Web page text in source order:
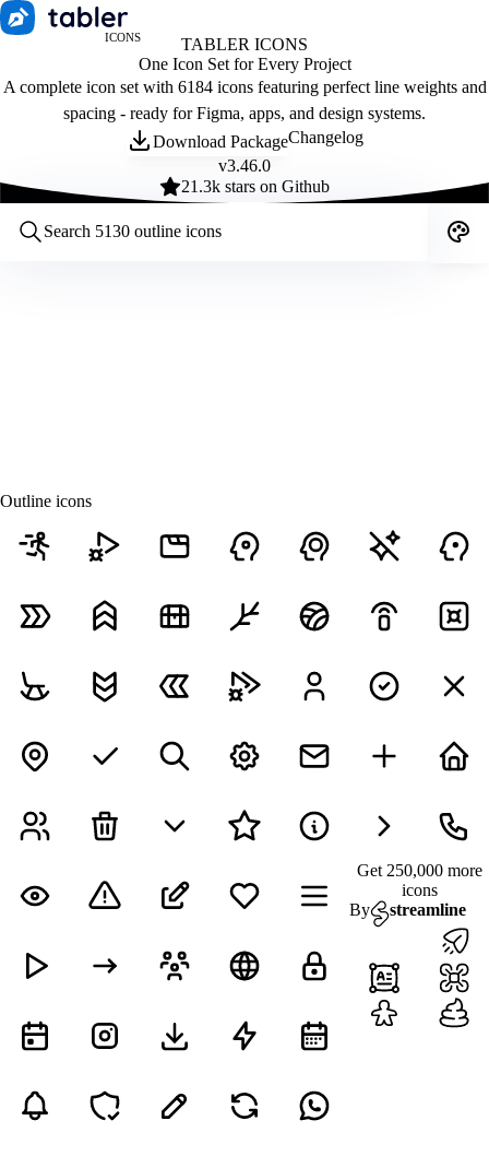
ICONS
TABLER ICONS
One Icon Set for Every Project
A complete icon set with 6184 icons featuring perfect line weights and
spacing - ready for Figma, apps, and design systems.
Download PackageChangelog
v3.46.0
21.3k stars on Github
Outline icons
Get 250,000 more
icons
By
streamline